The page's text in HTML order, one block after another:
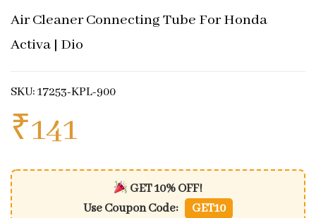
Air Cleaner Connecting Tube For Honda
Activa | Dio
SKU: 17253-KPL-900
₹141
GET 10% OFF!
Use Coupon Code:
GET10